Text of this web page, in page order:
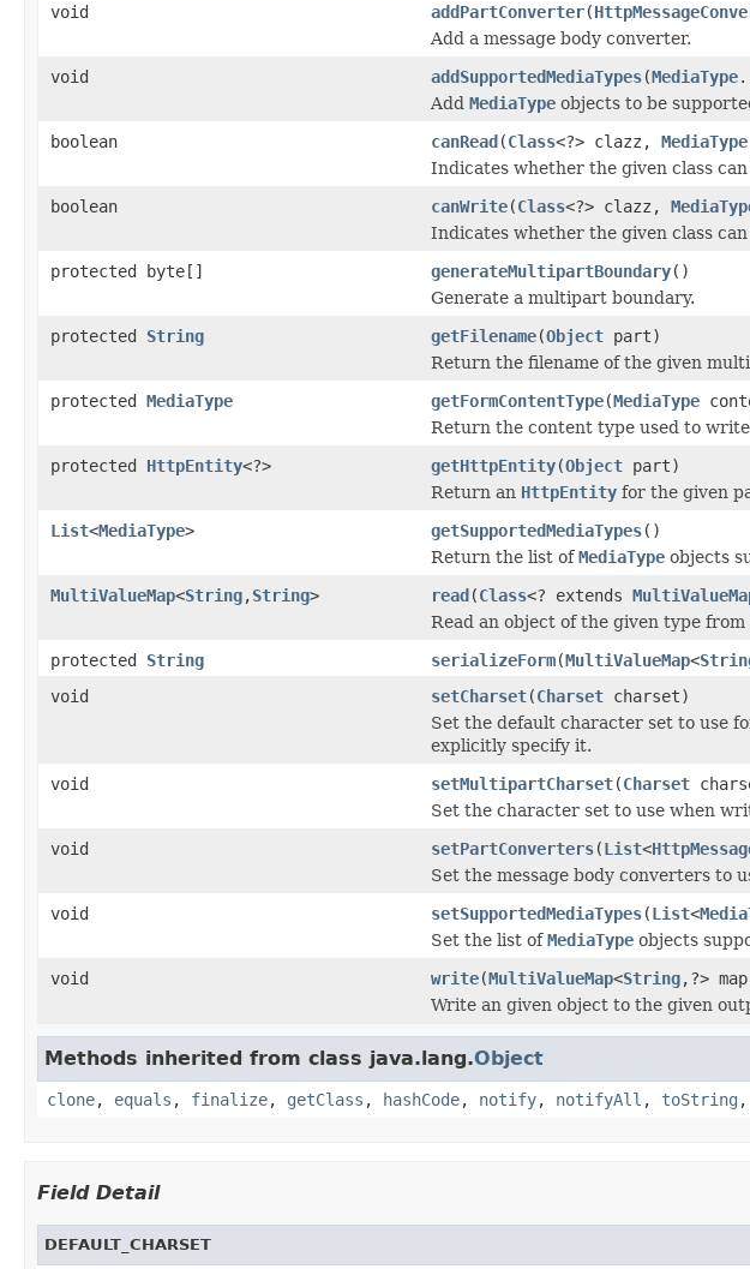
void addPartConverter(
Add a message body converter.
void
addSupportedMediaTypes(MediaType
Add MediaType objects to be
boolean
canRead(Class<?> clazz, MediaType
Indicates whether the given class
boolean
canWrite(Class<?> clazz,
Indicates whether the given class
protected byte[]
generateMultipartBoundary()
Generate a multipart boundary.
protected String getFilename(Object part)
Return the filename of the given
protected MediaType getFormContentType(MediaType
Return the content type used to
protected HttpEntity<?> getHttpEntity(Object part)
Return an HttpEntity for the given
List<MediaType> getSupportedMediaTypes()
Return the list ofMediaType objects
MultiValueMap<String,String> read(Class<? extends
Read an object of the given type
protected String serializeForm(MultiValueMap<
void
setCharset(Charset charset)
Set the default character set to use
explicitly specify it.
void
setMultipartCharset(Charset
Set the character set to use when
void
setPartConverters(List<
Set the message body converters to
void
setSupportedMediaTypes(List<
Set the list ofMediaType objects
void
write(MultiValueMap<String,?>
Write an given object to the given
Methods inherited from class java.lang.Object
clone, equals , finalize, getClass , hashCode, notify, notifyAll , toString ,
Field Detail
DEFAULT_CHARSET